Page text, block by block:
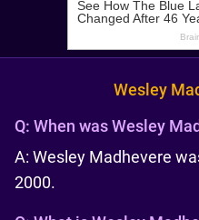
Wesley
Q: When was Wesley
A: Wesley Madhevere
2000.